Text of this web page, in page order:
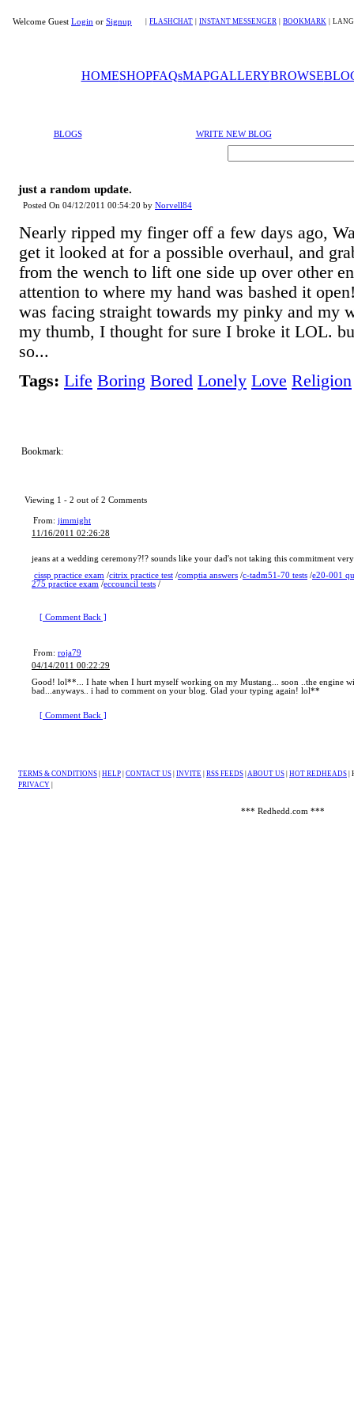
Welcome Guest Login or Signup FLASHCHAT INSTANT MESSENGER BOOKMARK
HOMESHOPFAQsMAPGALLERYBROWSE
BLOGS WRITE NEW BLOG
just a random update.
Posted On 04/12/2011 00:54:20 by Norvell84
Nearly ripped my finger off a few days ago,
get it looked at for a possible overhaul, and
from the wench to lift one side up over other
attention to where my hand was bashed it
was facing straight towards my pinky and my
my thumb, I thought for sure I broke it LOL.
so...
Tags: Life Boring Bored Lonely Love Religion
Bookmark:
Viewing 1 - 2 out of 2 Comments
From: jimmight
11/16/2011 02:26:28
jeans at a wedding ceremony?!? sounds like your dad's not taking this commitment
cissp practice exam /citrix practice test /comptia answers /c-tadm51-70 tests /e20-001
275 practice exam /eccouncil tests /
[ Comment Back ]
From: roja79
04/14/2011 00:22:29
Good! lol**... I hate when I hurt myself working on my Mustang... soon ..the engine
bad...anyways.. i had to comment on your blog. Glad your typing again! lol**
[ Comment Back ]
TERMS & CONDITIONS HELP CONTACT US INVITE RSS FEEDS ABOUT US HOT REDHEADS |
PRIVACY
*** Redhedd.com ***